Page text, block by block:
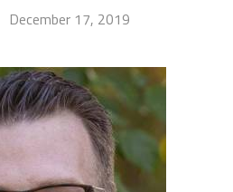
December 17, 2019